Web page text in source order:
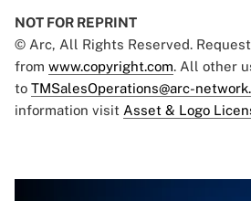
NOT FOR REPRINT
© Arc, All Rights Reserved.
from www.copyright.com. All other
to TMSalesOperations@arc-
information visit Asset & Logo